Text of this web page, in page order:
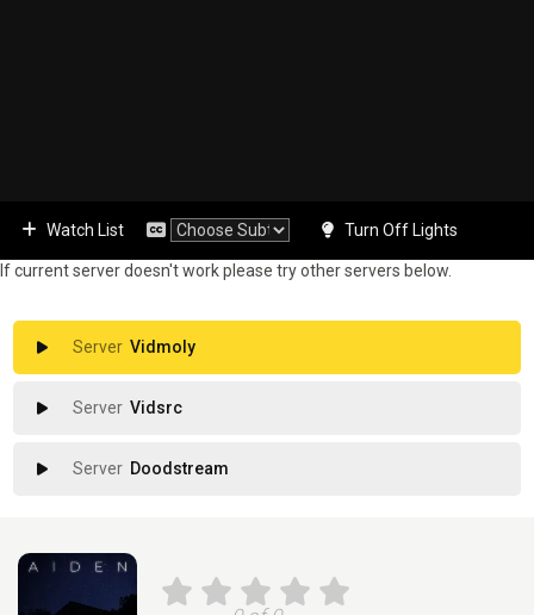
Watch List Turn Off Lights
If current server doesn't work please try other servers below.
Vidmoly
Vidsrc
Doodstream